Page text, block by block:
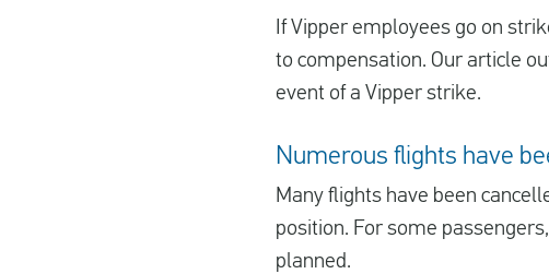
If Vipper employees go on
to compensation. Our article
event of a Vipper strike.
Numerous flights have
Many flights have been
position. For some
planned.